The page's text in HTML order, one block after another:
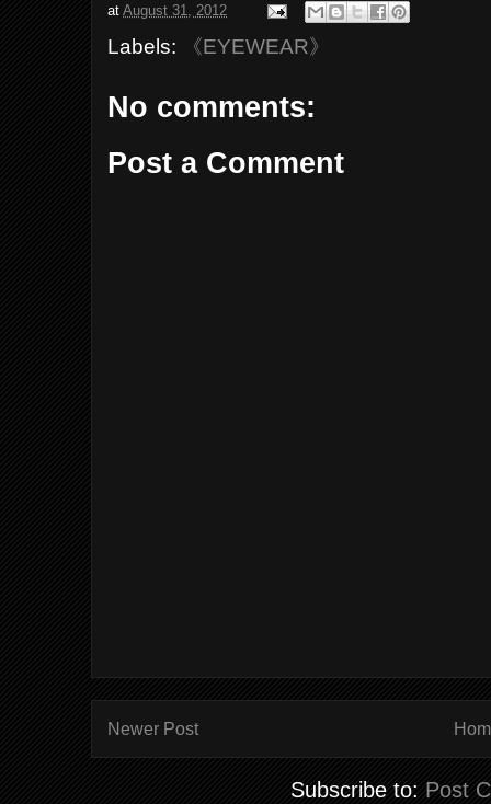
atAugust 31, 2012
Labels: 《EYEWEAR》
No comments:
Post a Comment
Newer Post
Subscribe to: Post